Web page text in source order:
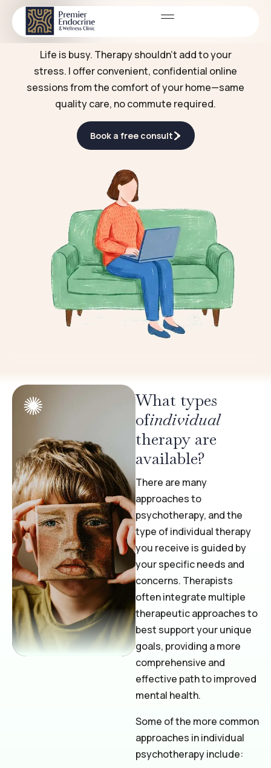
Online therapy
Life is busy. Therapy shouldn't add to your
stress. I offer convenient, confidential online
sessions from the comfort of your home—same
quality care, no commute required.
Book a free consult
What types
ofindividual
therapy are
available?
There are many
approaches to
psychotherapy, and the
type of individual therapy
you receive is guided by
your specific needs and
concerns. Therapists
often integrate multiple
therapeutic approaches to
best support your unique
goals, providing a more
comprehensive and
effective path to improved
mental health.
Some of the more common
approaches in individual
psychotherapy include: